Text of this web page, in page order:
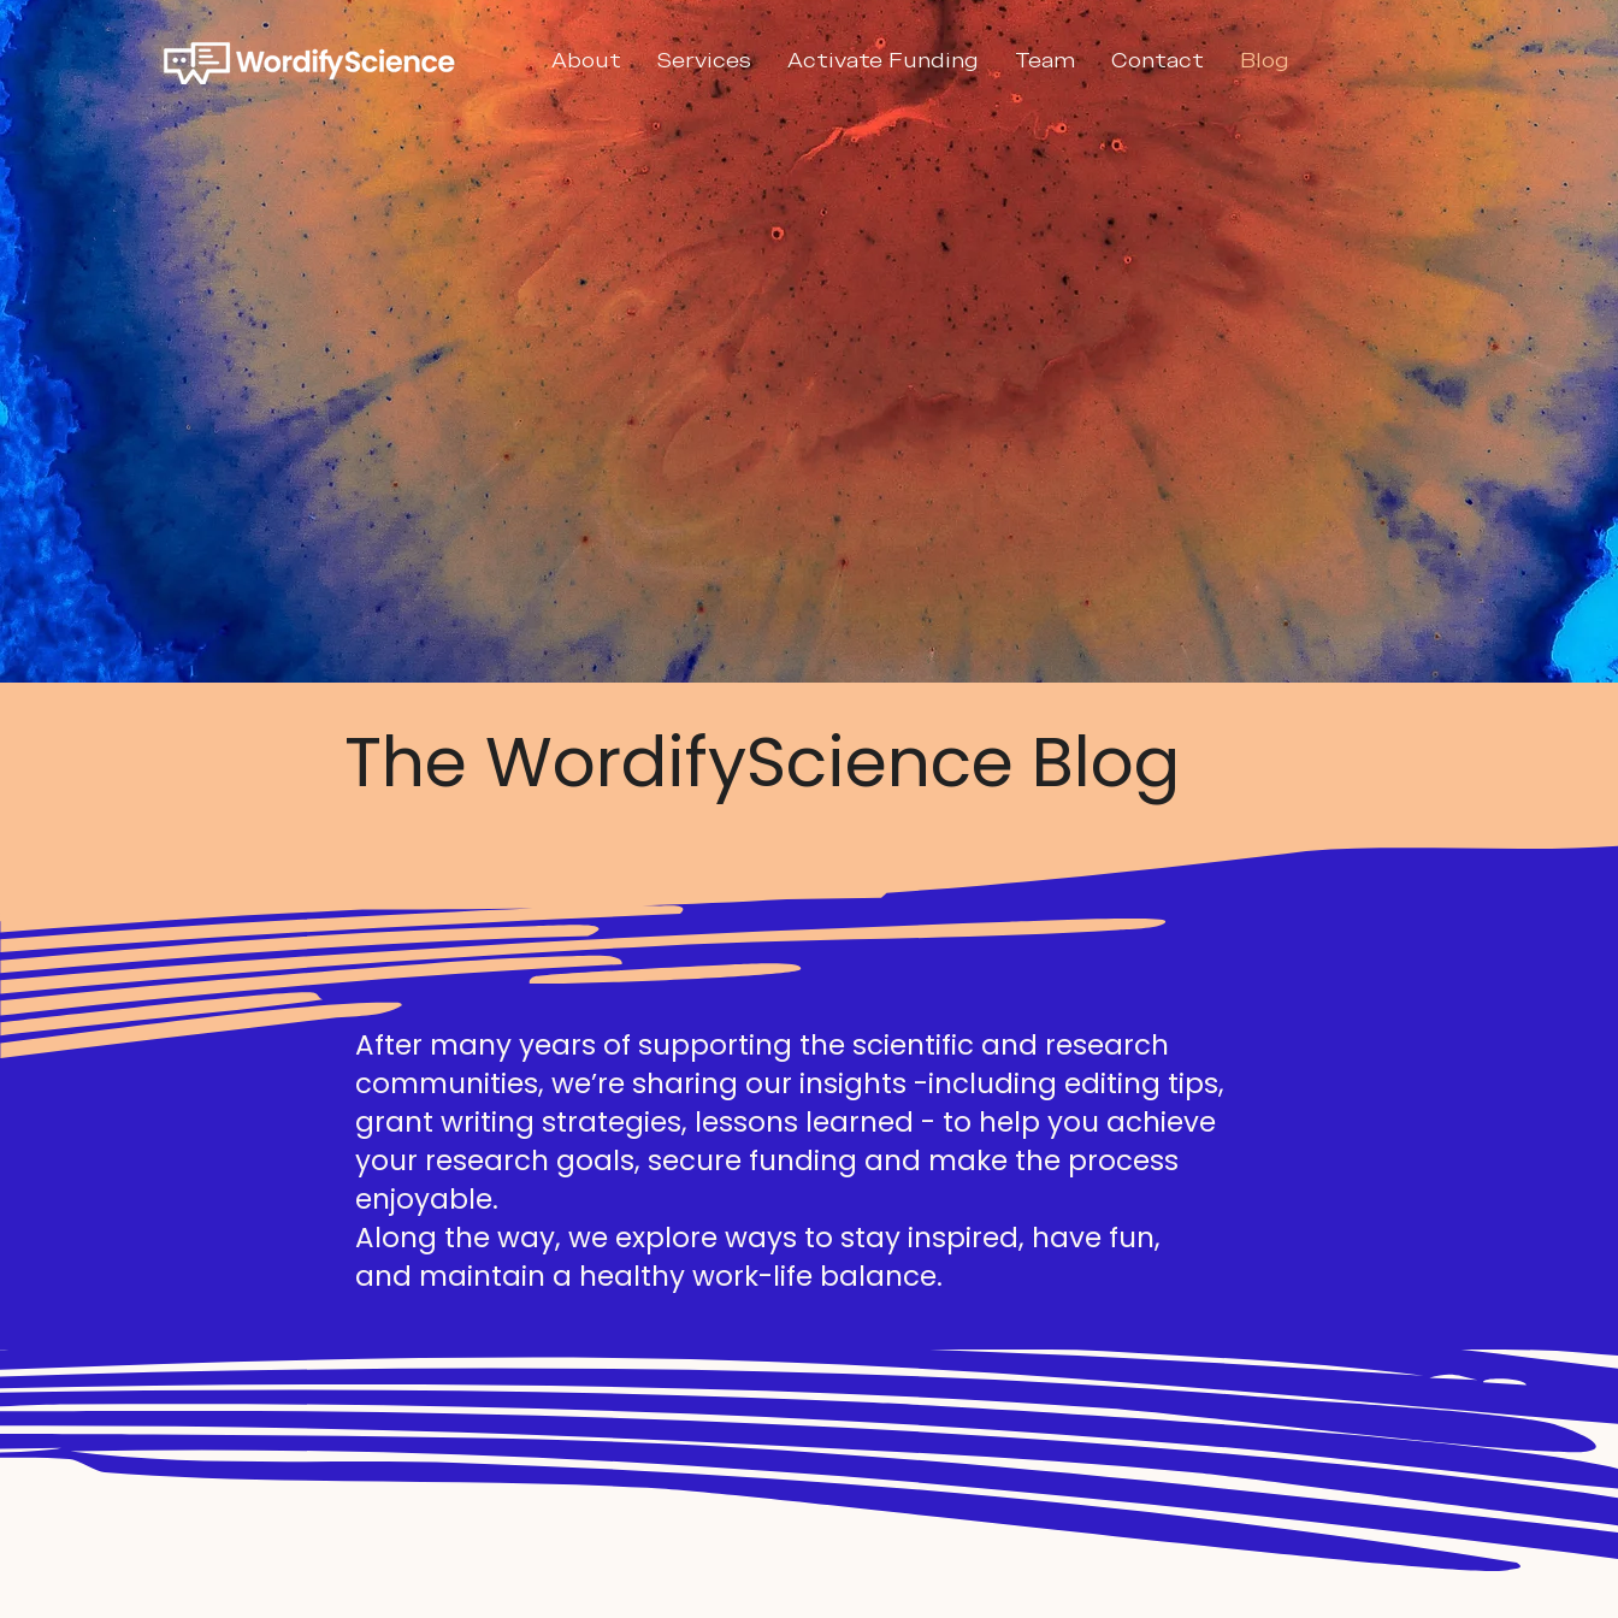
About Services Activate Funding Team Contact Blog
The WordifyScience Blog
After many years of supporting the scientific and research
communities, we’re sharing our insights -including editing tips,
grant writing strategies, lessons learned - to help you achieve
your research goals, secure funding and make the process
enjoyable.
Along the way, we explore ways to stay inspired, have fun,
and maintain a healthy work-life balance.